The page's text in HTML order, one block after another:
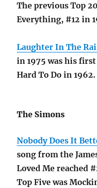
The previous Top
Everything, #12 in
Laughter In The
in 1975 was his
Hard To Do in 1962.
The Simons
Nobody Does It
song from the
Loved Me reached
Top Five was